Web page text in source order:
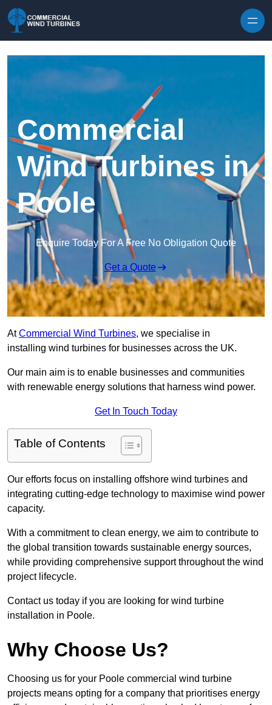
Commercial
Wind Turbines in
Poole
Enquire Today For A Free No Obligation Quote
Get a Quote
AtCommercial Wind Turbines, we specialise in
installing wind turbines for businesses across the UK.
Our main aim is to enable businesses and communities
with renewable energy solutions that harness wind power.
Get In Touch Today
Table of Contents
Our efforts focus on installing offshore wind turbines and
integrating cutting-edge technology to maximise wind power
capacity.
With a commitment to clean energy, we aim to contribute to
the global transition towards sustainable energy sources,
while providing comprehensive support throughout the wind
project lifecycle.
Contact us today if you are looking for wind turbine
installation in Poole.
Why Choose Us?
Choosing us for your Poole commercial wind turbine
projects means opting for a company that prioritises energy